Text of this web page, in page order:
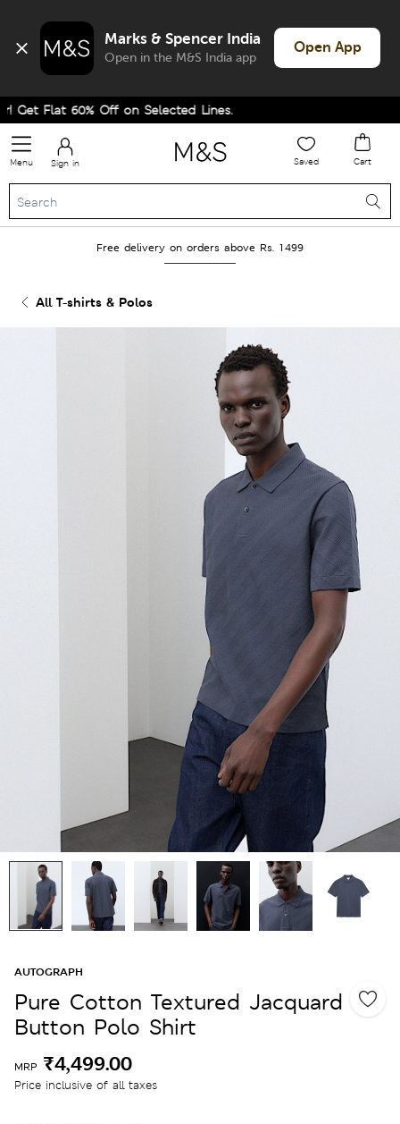
Marks & Spencer India
Open in the M&S India app
Open App
Flat 60% Off on Selected Lines.
Menu Sign in Saved Cart
Free delivery on orders above Rs. 1499
All T-shirts & Polos
AUTOGRAPH
Pure Cotton Textured Jacquard
Button Polo Shirt
MRP ₹4,499.00
Price inclusive of all taxes